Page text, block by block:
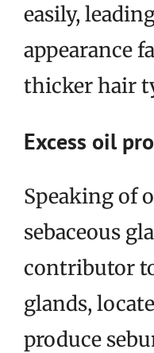
easily,
appearance
thicker hair
Excess oil
Speaking of
sebaceous
contributor
glands,
produce